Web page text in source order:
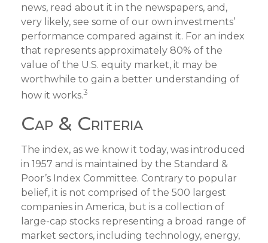
news, read about it in the newspapers, and,
very likely, see some of our own investments’
performance compared against it. For an index
that represents approximately 80% of the
value of the U.S. equity market, it may be
worthwhile to gain a better understanding of
how it works.3
Cap & Criteria
The index, as we know it today, was introduced
in 1957 and is maintained by the Standard &
Poor’s Index Committee. Contrary to popular
belief, it is not comprised of the 500 largest
companies in America, but is a collection of
large-cap stocks representing a broad range of
market sectors, including technology, energy,